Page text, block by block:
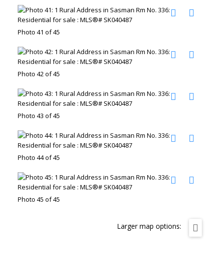
Photo 41 of 45
Photo 42 of 45
Photo 43 of 45
Photo 44 of 45
Photo 45 of 45
Larger map options: